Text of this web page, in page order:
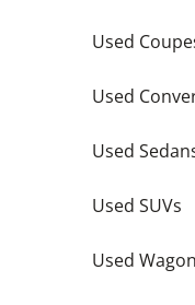
Used
Used
Used
Used SUVs
Used